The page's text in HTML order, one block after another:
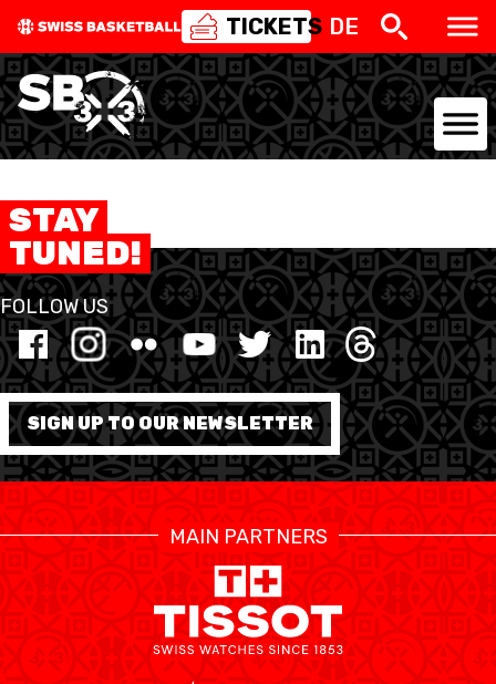
TICKETS DE
CENTRE NATIONAL
NATIONAL COMPETITIONS
EVENTS
3X3
YOUTH
MINI BASKET
AUSBILDUNG
VERBAND
ROLLSTUHL-BASKETBALL
STAY
TUNED!
FOLLOW US
SIGN UP TO OUR NEWSLETTER
MAIN PARTNERS